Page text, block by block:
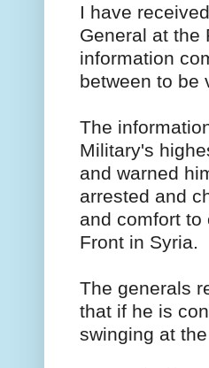
I have
General at the
information
between to be
The
Military's
and warned
arrested and
and comfort to
Front in Syria.
The generals
that if he is
swinging at